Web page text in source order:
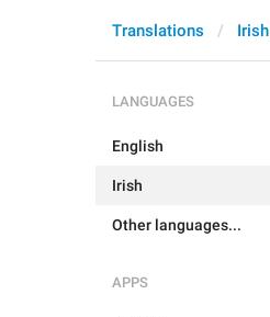
Translations Irish
LANGUAGES
English
Irish
Other languages...
APPS